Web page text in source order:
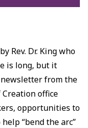
Rev. Dr. King who
is long, but it
from the
Creation office
opportunities to
“bend the arc”